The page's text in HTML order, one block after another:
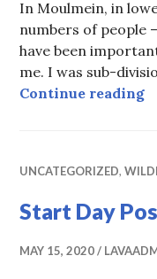
In Moulmein, in
numbers of people
have been
me. I was sub-
Continue reading
UNCATEGORIZED,
Start Day
MAY 15, 2020